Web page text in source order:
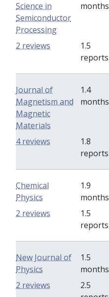
Science in
Semiconductor
Processing
months
1.5
reports
2 reviews
Journal of
Magnetism and
Magnetic
Materials
1.4
months
1.8
reports
4 reviews
Chemical
Physics
1.9
months
1.5
reports
2 reviews
New Journal of
Physics
1.5
months
2.5
2 reviews